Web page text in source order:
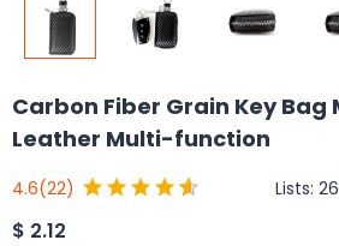
Carbon Fiber Grain Key Bag
Leather Multi-function
4.6(22) Lists: 26
$ 2.12